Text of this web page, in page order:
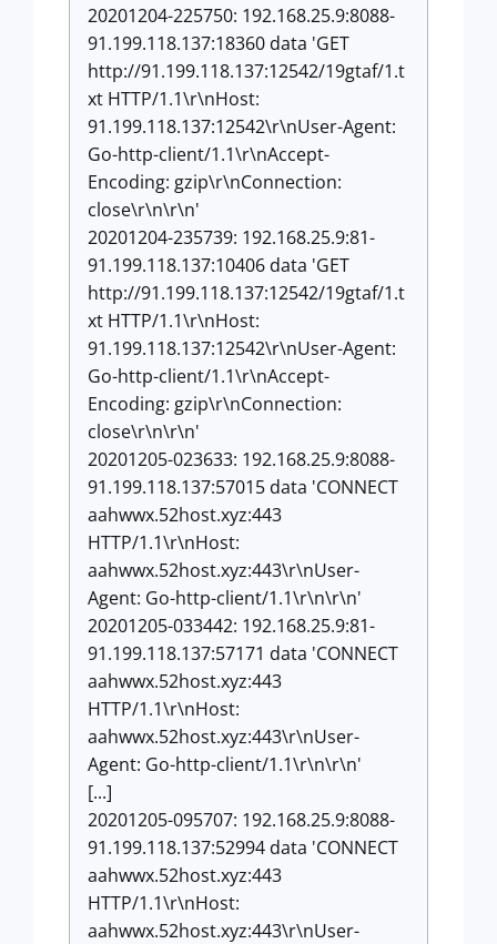
20201204-225750: 192.168.25.9:8088-
91.199.118.137:18360 data 'GET
http://91.199.118.137:12542/19gtaf/1.t
xt HTTP/1.1\r\nHost:
91.199.118.137:12542\r\nUser-Agent:
Go-http-client/1.1\r\nAccept-
Encoding: gzip\r\nConnection:
close\r\n\r\n'
20201204-235739: 192.168.25.9:81-
91.199.118.137:10406 data 'GET
http://91.199.118.137:12542/19gtaf/1.t
xt HTTP/1.1\r\nHost:
91.199.118.137:12542\r\nUser-Agent:
Go-http-client/1.1\r\nAccept-
Encoding: gzip\r\nConnection:
close\r\n\r\n'
20201205-023633: 192.168.25.9:8088-
91.199.118.137:57015 data 'CONNECT
aahwwx.52host.xyz:443
HTTP/1.1\r\nHost:
aahwwx.52host.xyz:443\r\nUser-
Agent: Go-http-client/1.1\r\n\r\n'
20201205-033442: 192.168.25.9:81-
91.199.118.137:57171 data 'CONNECT
aahwwx.52host.xyz:443
HTTP/1.1\r\nHost:
aahwwx.52host.xyz:443\r\nUser-
Agent: Go-http-client/1.1\r\n\r\n'
[...]
20201205-095707: 192.168.25.9:8088-
91.199.118.137:52994 data 'CONNECT
aahwwx.52host.xyz:443
HTTP/1.1\r\nHost:
aahwwx.52host.xyz:443\r\nUser-